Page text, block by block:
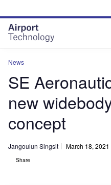
site
menu
page
content
News
SE
new
concept
Jangoulun Singsit March 18, 2021
Share